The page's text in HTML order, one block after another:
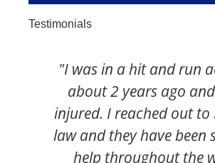
Testimonials
"I was in a hit and run
about 2 years ago
injured. I reached out to
law and they have been
help throughout the